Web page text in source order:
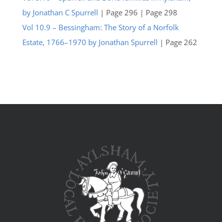
by Jonathan C Spurrell | Page 296 | Page 298
Vol 10.9 – Bessingham: The Story of a Norfolk
Estate, 1766–1970 by Jonathan Spurrell | Page 262